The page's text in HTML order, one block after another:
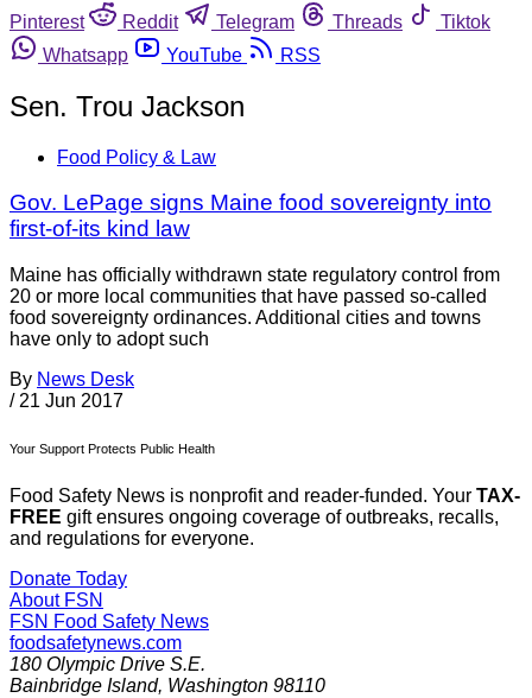
Pinterest
Reddit Telegram Threads
Tiktok
Whatsapp
YouTube RSS
Sen. Trou Jackson
Food Policy & Law
Gov. LePage signs Maine food sovereignty into
first-of-its kind law
Maine has officially withdrawn state regulatory control from
20 or more local communities that have passed so-called
food sovereignty ordinances. Additional cities and towns
have only to adopt such
By News Desk
/ 21 Jun 2017
Your Support Protects Public Health
Food Safety News is nonprofit and reader-funded. Your TAX-
FREE gift ensures ongoing coverage of outbreaks, recalls,
and regulations for everyone.
Donate Today
About FSN
FSN Food Safety News
foodsafetynews.com
180 Olympic Drive S.E.
Bainbridge Island, Washington 98110